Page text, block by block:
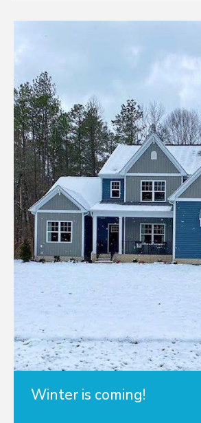
Winter is coming!